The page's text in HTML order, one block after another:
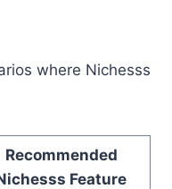
where Nichesss
Recommended
Feature